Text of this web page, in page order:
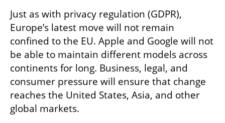
Just as with privacy regulation (GDPR),
Europe’s latest move will not remain
confined to the EU. Apple and Google will not
be able to maintain different models across
continents for long. Business, legal, and
consumer pressure will ensure that change
reaches the United States, Asia, and other
global markets.